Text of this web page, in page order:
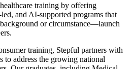
training by offering
and AI-supported programs that
or circumstance—launch
training, Stepful partners with
to address the growing national